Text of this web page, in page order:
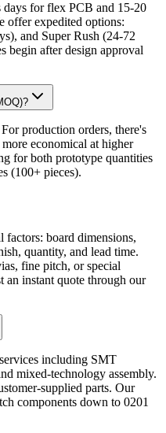
days for flex PCB and 15-20
offer expedited options:
and Super Rush (24-72
begin after design approval
production orders, there's
economical at higher
for both prototype quantities
(100+ pieces).
factors: board dimensions,
quantity, and lead time.
fine pitch, or special
an instant quote through our
including SMT
mixed-technology assembly.
supplied parts. Our
components down to 0201